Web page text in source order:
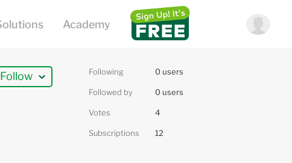
Follow Following 0 users
Followed by 0 users
Votes 4
Subscriptions 12